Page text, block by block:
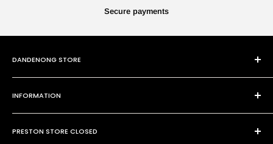
Secure payments
DANDENONG STORE
Dandenong VIC 3175
P:(03) 9794 8688
E: sales@paintmobile.com.au
INFORMATION
Contact Us
Shipping & Returns
PRESTON STORE CLOSED